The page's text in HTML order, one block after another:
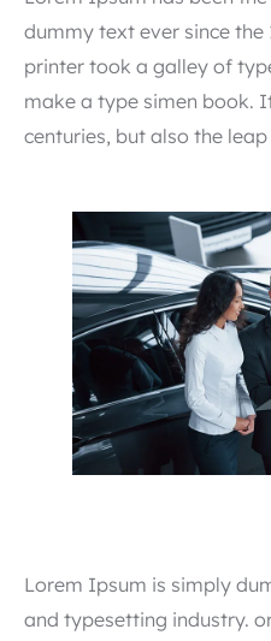
dummy text ever since the
printer took a galley of
make a type simen book.
centuries, but also the
Lorem Ipsum is simply
and typesetting industry.